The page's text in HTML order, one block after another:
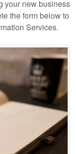
your new business
the form below to
Services.